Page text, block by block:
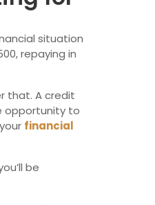
situation
repaying in
that. A credit
opportunity to
financial
be